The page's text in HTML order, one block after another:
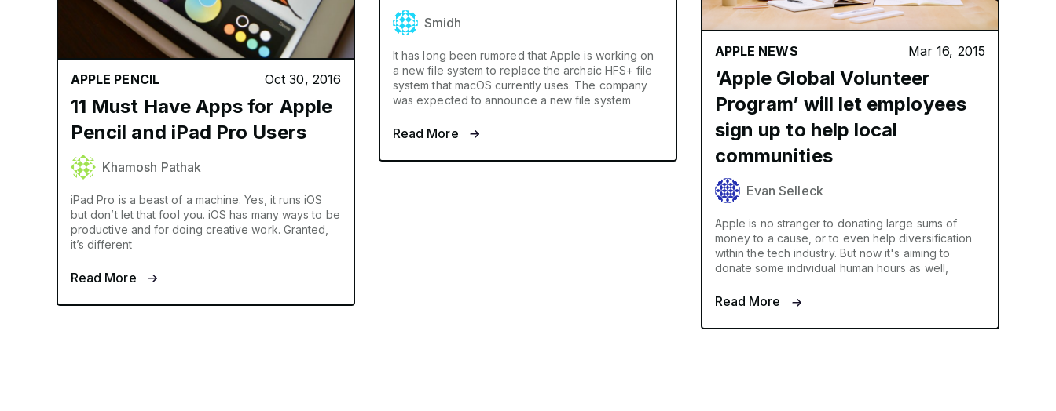
APPLE PENCIL Oct 30, 2016
11 Must Have Apps for Apple
Pencil and iPad Pro Users
Khamosh Pathak
iPad Pro is a beast of a machine. Yes, it runs iOS
but don’t let that fool you. iOS has many ways to be
productive and for doing creative work. Granted,
it’s different
Read More
Smidh
It has long been rumored that Apple is working on
a new file system to replace the archaic HFS+ file
system that macOS currently uses. The company
was expected to announce a new file system
Read More
APPLE NEWS Mar 16, 2015
‘Apple Global Volunteer
Program’ will let employees
sign up to help local
communities
Evan Selleck
Apple is no stranger to donating large sums of
money to a cause, or to even help diversification
within the tech industry. But now it's aiming to
donate some individual human hours as well,
Read More